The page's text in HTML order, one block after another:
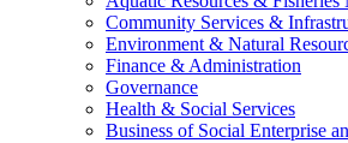
Community Services &
Environment & Natural
Finance & Administration
Governance
Health & Social Services
Business of Social Enterprise